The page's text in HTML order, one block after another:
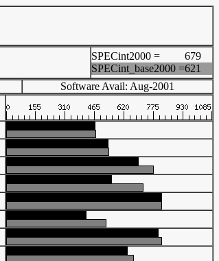
SPECint2000 =
679
SPECint_base2000 =621
Software Avail: Aug-2001